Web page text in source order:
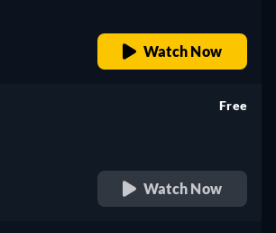
Watch Now
Free
Watch Now